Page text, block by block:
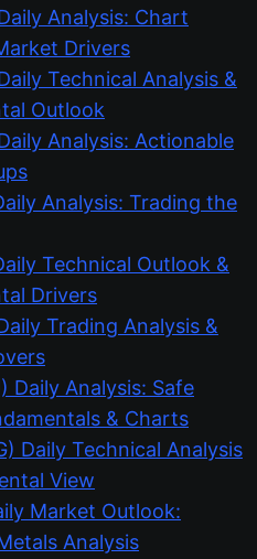
Analysis: Chart
Drivers
Technical Analysis &
Outlook
Analysis: Actionable
Analysis: Trading the
Technical Outlook &
Drivers
Trading Analysis &
Daily Analysis: Safe
& Charts
Daily Technical Analysis
View
Market Outlook:
Analysis